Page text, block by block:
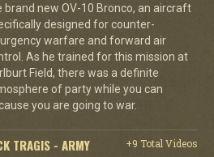
brand new OV-10 Bronco, an aircraft
designed for counter-
warfare and forward air
As he trained for this mission at
Field, there was a definite
of party while you can
you are going to war.
TRAGIS - ARMY
+9 Total Videos